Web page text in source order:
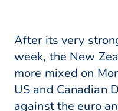
After its very
week, the New
more mixed on
US and Canadian
against the euro